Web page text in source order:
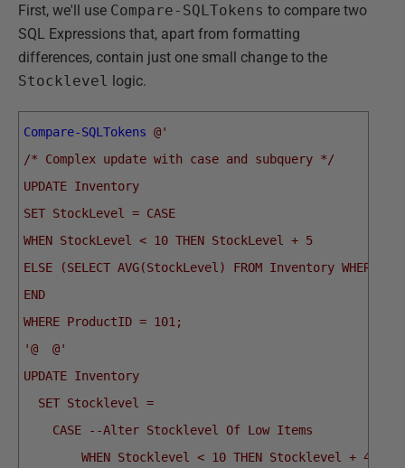
First, we'll use Compare-SQLTokens to compare two
SQL Expressions that, apart from formatting
differences, contain just one small change to the
Stocklevel logic.
Compare-SQLTokens @'
/* Complex update with case and subquery */
UPDATE Inventory
SET StockLevel = CASE
WHEN StockLevel < 10 THEN StockLevel + 5
ELSE (SELECT AVG(StockLevel) FROM Inventory
END
WHERE ProductID = 101;
'@
@'
UPDATE Inventory
SET Stocklevel =
CASE --Alter Stocklevel Of Low Items
WHEN Stocklevel < 10 THEN Stocklevel + 4